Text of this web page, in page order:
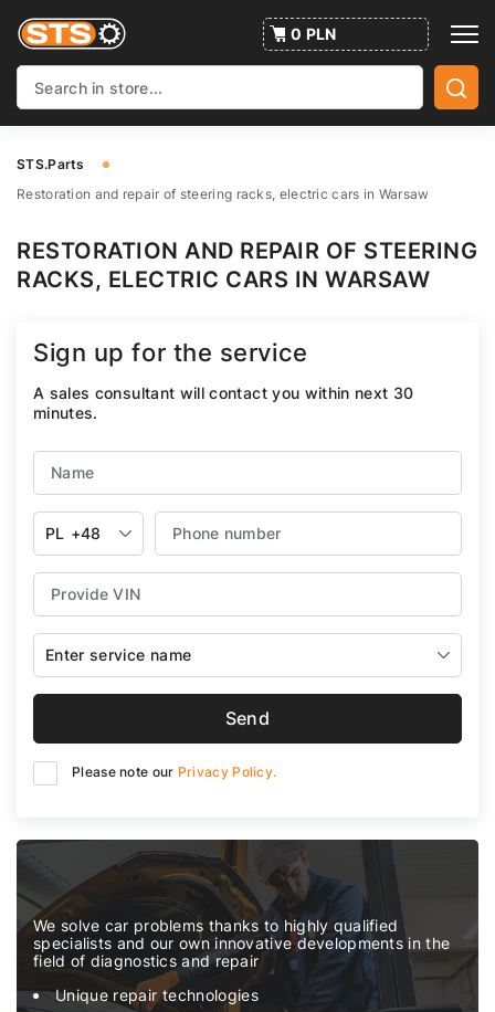
0 PLN
STS.Parts
Restoration and repair of steering racks, electric cars in Warsaw
RESTORATION AND REPAIR OF STEERING
RACKS, ELECTRIC CARS IN WARSAW
We solve car problems thanks to highly qualified
specialists and our own innovative developments in the
field of diagnostics and repair
Unique repair technologies
Sign up for the service
A sales consultant will contact you within next 30
minutes.
PL +48
Enter service name
Send
Please note our Privacy Policy.